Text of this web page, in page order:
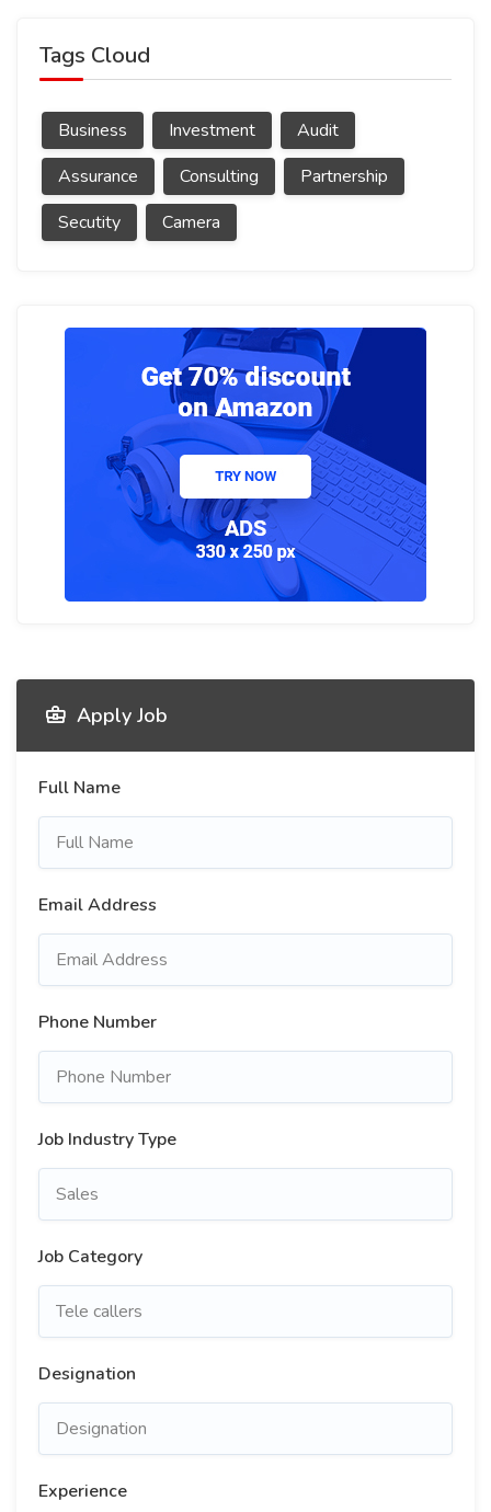
Tags Cloud
Business Investment
Audit
Assurance
Consulting
Partnership
Secutity
Camera
Apply Job
Full Name
Email Address
Phone Number
Job Industry Type
Job Category
Designation
Experience